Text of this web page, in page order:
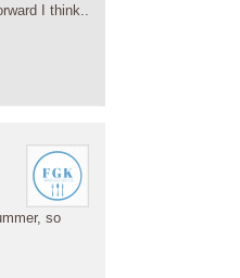
I think..
so